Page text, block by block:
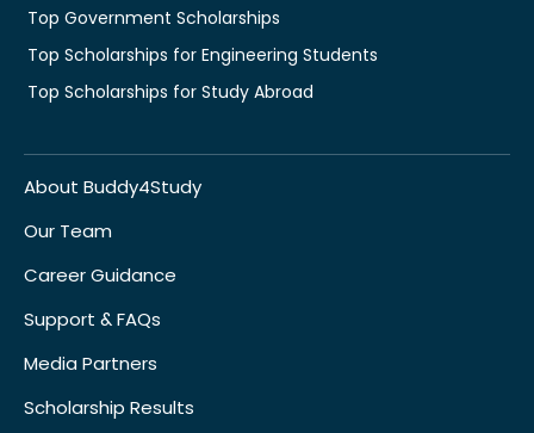
Top Government Scholarships
Top Scholarships for Engineering Students
Top Scholarships for Study Abroad
About Buddy4Study
Our Team
Career Guidance
Support & FAQs
Media Partners
Scholarship Results